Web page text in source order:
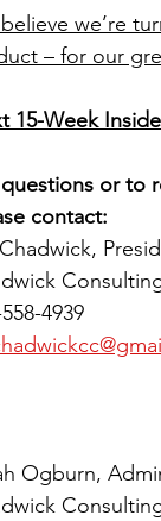
we’re
– for our
15-Week
or to
contact:
4939
Ogburn,